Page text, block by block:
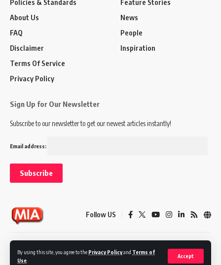
By using this site, you agree to the Privacy Policyand Terms of
Use
Accept
Policies & Standards
About Us
FAQ
Disclaimer
Terms Of Service
Privacy Policy
Feature Stories
News
People
Inspiration
Sign Up for Our Newsletter
Subscribe to our newsletter to get our newest articles instantly!
Email address:
Follow US
Privacy Policy